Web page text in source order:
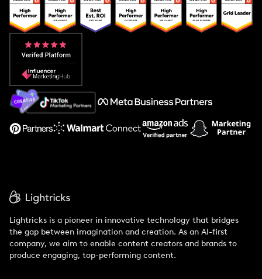
Popular Pays vs. Upfluence
Popular Pays vs. Aspire
Popular Pays vs. Social Cat
About Us
Support
Lightricks is a pioneer in innovative technology that bridges
the gap between imagination and creation. As an AI-first
company, we aim to enable content creators and brands to
produce engaging, top-performing content.